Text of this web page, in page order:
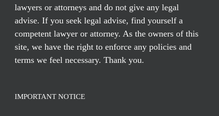
lawyers or attorneys and do not give any legal
advise. If you seek legal advise, find yourself a
competent lawyer or attorney. As the owners of this
site, we have the right to enforce any policies and
terms we feel necessary. Thank you.
IMPORTANT NOTICE